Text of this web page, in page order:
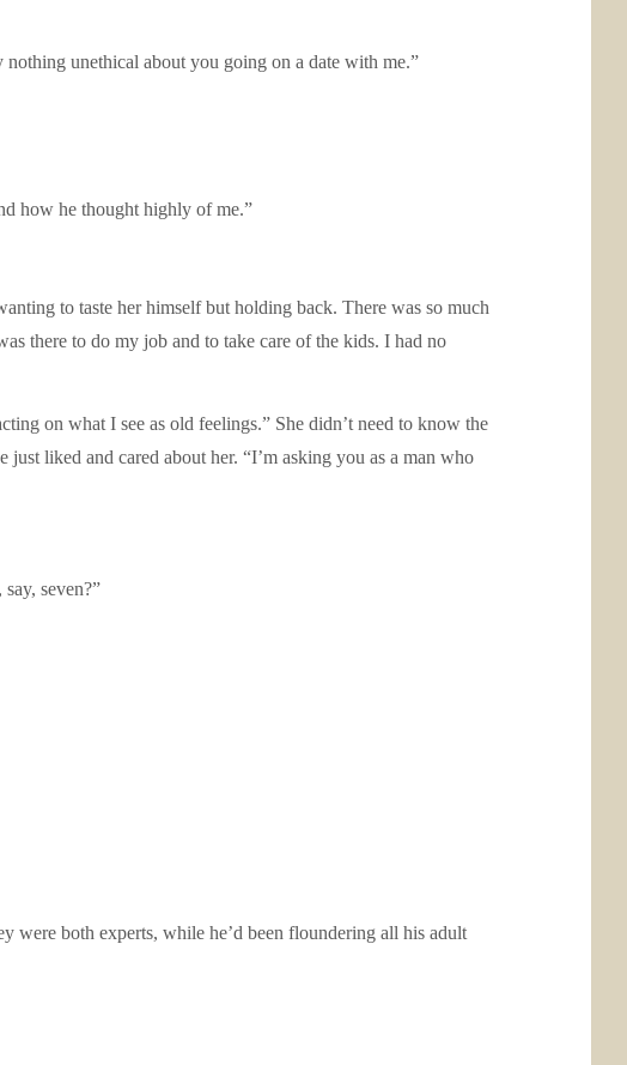
nothing unethical about you going on a date with me.”
how he thought highly of me.”
to taste her himself but holding back. There was so much
there to do my job and to take care of the kids. I had no
on what I see as old feelings.” She didn’t need to know the
liked and cared about her. “I’m asking you as a man who
seven?”
were both experts, while he’d been floundering all his adult